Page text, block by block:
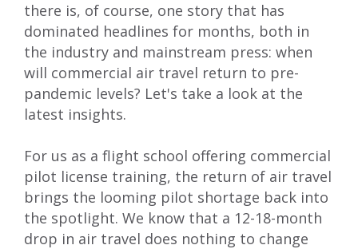
there is, of course, one story that has
dominated headlines for months, both in
the industry and mainstream press: when
will commercial air travel return to pre-
pandemic levels? Let's take a look at the
latest insights.
For us as a flight school offering commercial
pilot license training, the return of air travel
brings the looming pilot shortage back into
the spotlight. We know that a 12-18-month
drop in air travel does nothing to change